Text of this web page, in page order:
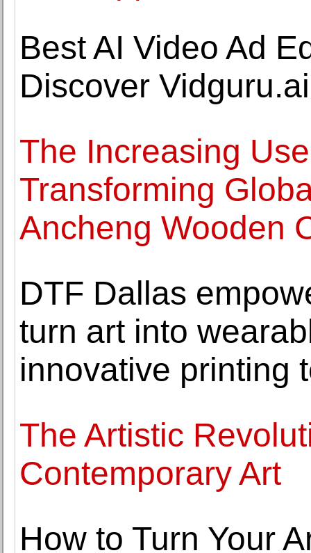
Best AI Video Ad
Discover Vidguru.ai
The Increasing
Transforming
Ancheng Wooden
DTF Dallas
turn art into
innovative printing
The Artistic
Contemporary Art
How to Turn Your